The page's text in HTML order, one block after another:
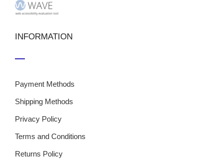
INFORMATION
Payment Methods
Shipping Methods
Privacy Policy
Terms and Conditions
Returns Policy